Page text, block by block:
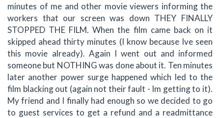
minutes of me and other movie viewers informing the
workers that our screen was down THEY FINALLY
STOPPED THE FILM. When the film came back on it
skipped ahead thirty minutes (I know because Ive seen
this movie already). Again I went out and informed
someone but NOTHING was done about it. Ten minutes
later another power surge happened which led to the
film blacking out (again not their fault - Im getting to it).
My friend and I finally had enough so we decided to go
to guest services to get a refund and a readmittance